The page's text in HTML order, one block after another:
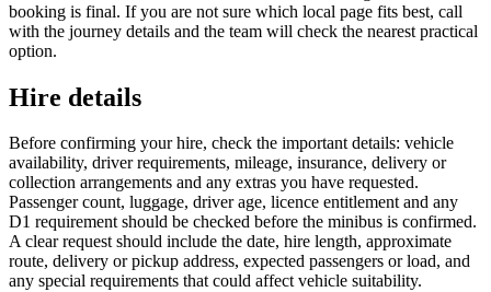
booking is final. If you are not sure which local page fits best, call
with the journey details and the team will check the nearest practical
option.
Hire details
Before confirming your hire, check the important details: vehicle
availability, driver requirements, mileage, insurance, delivery or
collection arrangements and any extras you have requested.
Passenger count, luggage, driver age, licence entitlement and any
D1 requirement should be checked before the minibus is confirmed.
A clear request should include the date, hire length, approximate
route, delivery or pickup address, expected passengers or load, and
any special requirements that could affect vehicle suitability.